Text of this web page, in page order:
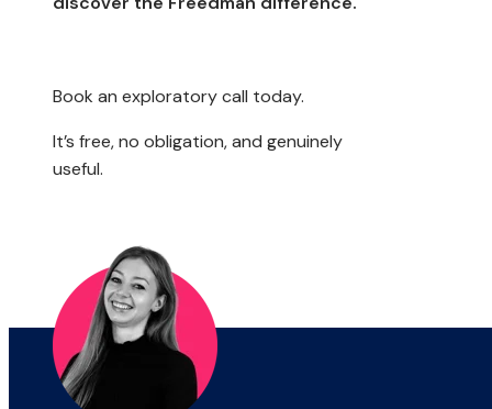
Book an exploratory call today.
It’s free, no obligation, and genuinely
useful.